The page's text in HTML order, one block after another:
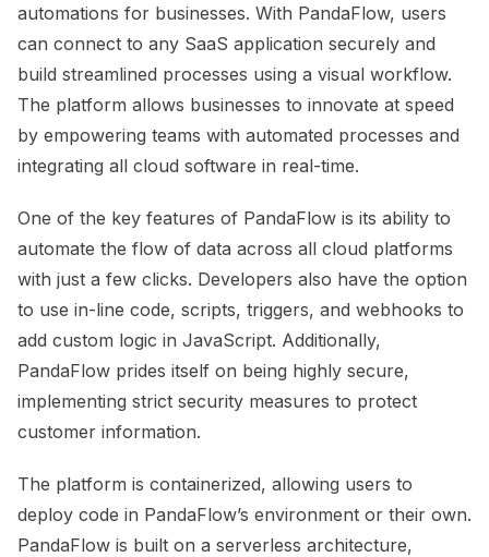
automations for businesses. With PandaFlow, users
can connect to any SaaS application securely and
build streamlined processes using a visual workflow.
The platform allows businesses to innovate at speed
by empowering teams with automated processes and
integrating all cloud software in real-time.
One of the key features of PandaFlow is its ability to
automate the flow of data across all cloud platforms
with just a few clicks. Developers also have the option
to use in-line code, scripts, triggers, and webhooks to
add custom logic in JavaScript. Additionally,
PandaFlow prides itself on being highly secure,
implementing strict security measures to protect
customer information.
The platform is containerized, allowing users to
deploy code in PandaFlow’s environment or their own.
PandaFlow is built on a serverless architecture,